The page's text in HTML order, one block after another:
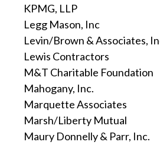
KPMG, LLP
Legg Mason, Inc
Levin/Brown & Associates,
Lewis Contractors
M&T Charitable Foundation
Mahogany, Inc.
Marquette Associates
Marsh/Liberty Mutual
Maury Donnelly & Parr, Inc.